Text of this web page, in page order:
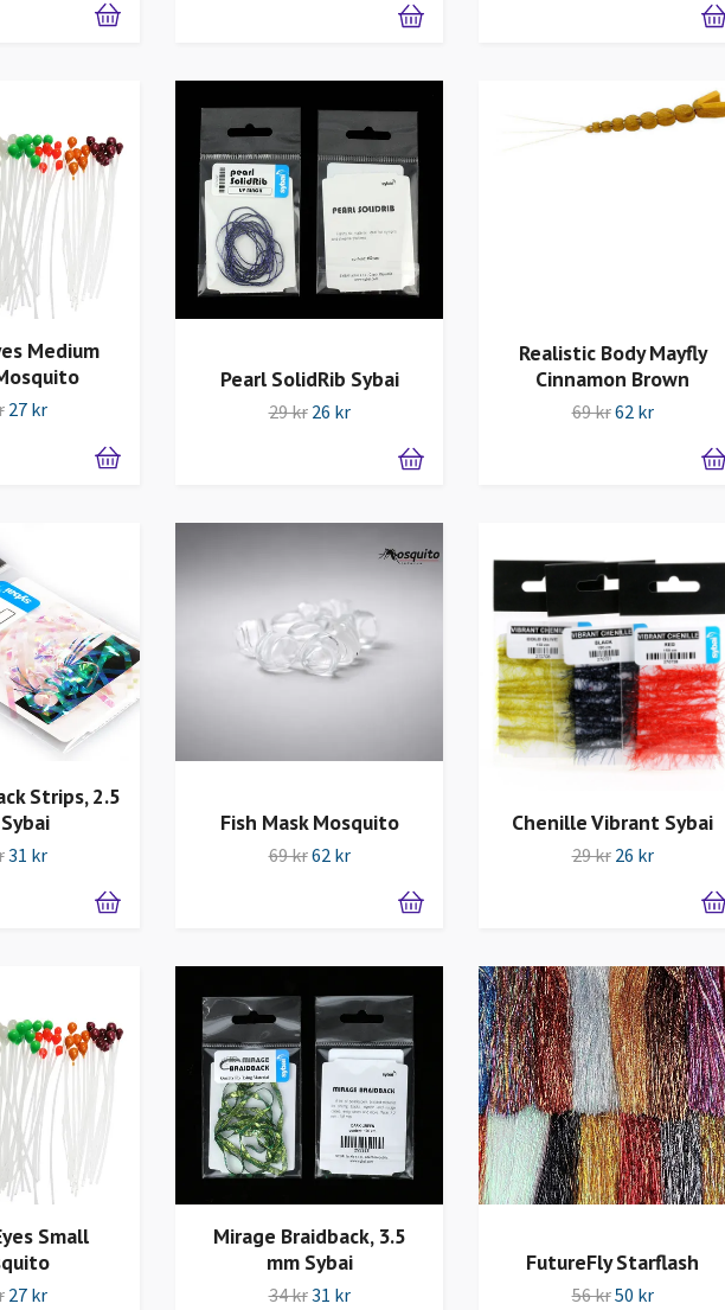
Medium
27 kr
Pearl SolidRib Sybai
29 kr 26 kr
Realistic Body Mayfly
Cinnamon Brown
69 kr62 kr
Strips, 2.5
31 kr
Fish Mask Mosquito
69 kr62 kr
Chenille Vibrant Sybai
29 kr 26 kr
Small
27 kr
Mirage Braidback, 3.5
mm Sybai
34 kr31 kr
FutureFly Starflash
56 kr50 kr